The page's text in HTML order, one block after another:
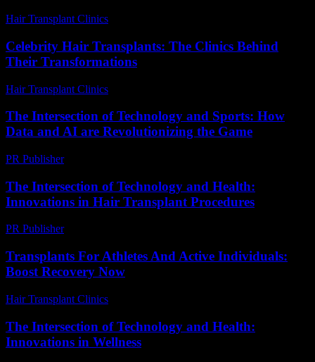
Hair Transplant Clinics
Celebrity Hair Transplants: The Clinics Behind
Their Transformations
Hair Transplant Clinics
The Intersection of Technology and Sports: How
Data and AI are Revolutionizing the Game
PR Publisher-
The Intersection of Technology and Health:
Innovations in Hair Transplant Procedures
PR Publisher-
Transplants For Athletes And Active Individuals:
Boost Recovery Now
Hair Transplant Clinics
The Intersection of Technology and Health:
Innovations in Wellness